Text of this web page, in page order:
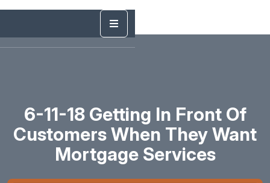
6-11-18 Getting In Front Of
Customers When They Want
Mortgage Services